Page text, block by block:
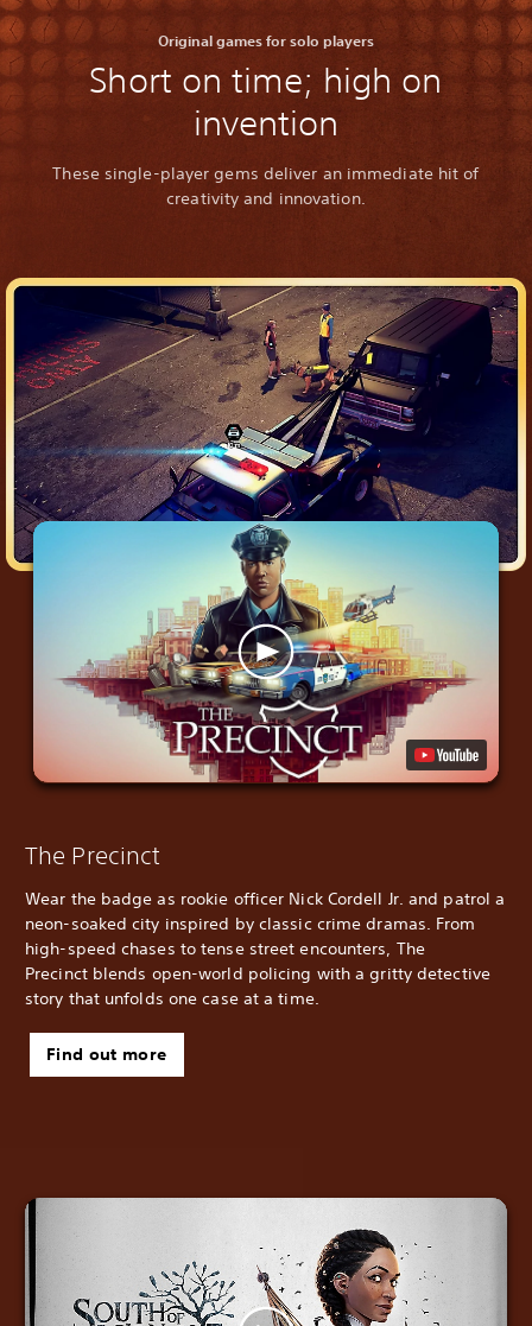
Original games for solo players
Short on time; high on
invention
These single-player gems deliver an immediate hit of
creativity and innovation.
The Precinct
Wear the badge as rookie officer Nick Cordell Jr. and patrol a
neon-soaked city inspired by classic crime dramas. From
high-speed chases to tense street encounters, The
Precinct blends open-world policing with a gritty detective
story that unfolds one case at a time.
Find out more